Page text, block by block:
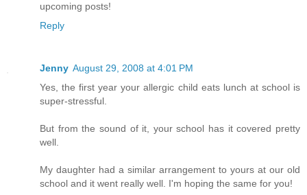
upcoming posts!
Reply
Jenny August 29, 2008 at 4:01 PM
Yes, the first year your allergic child eats lunch at school is
super-stressful.
But from the sound of it, your school has it covered pretty
well.
My daughter had a similar arrangement to yours at our old
school and it went really well. I'm hoping the same for you!